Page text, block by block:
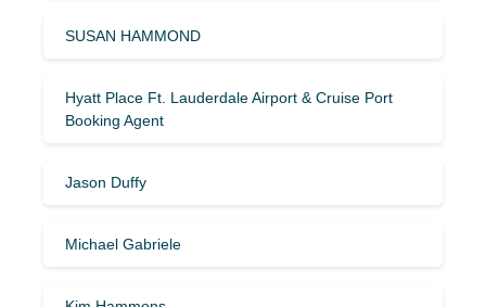
SUSAN HAMMOND
Hyatt Place Ft. Lauderdale Airport & Cruise Port
Booking Agent
Jason Duffy
Michael Gabriele